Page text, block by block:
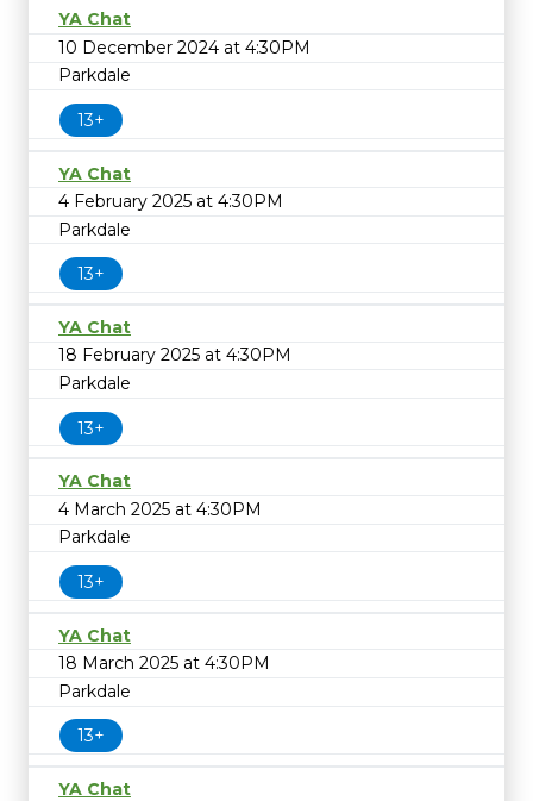
YA Chat
10 December 2024 at 4:30PM
Parkdale
13+
YA Chat
4 February 2025 at 4:30PM
Parkdale
13+
YA Chat
18 February 2025 at 4:30PM
Parkdale
13+
YA Chat
4 March 2025 at 4:30PM
Parkdale
13+
YA Chat
18 March 2025 at 4:30PM
Parkdale
13+
YA Chat